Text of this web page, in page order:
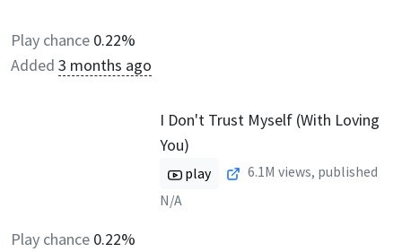
Play chance 0.22%
Added 3 months ago
I Don't Trust Myself (With Loving
You)
play 6.1M views, published
N/A
Play chance 0.22%